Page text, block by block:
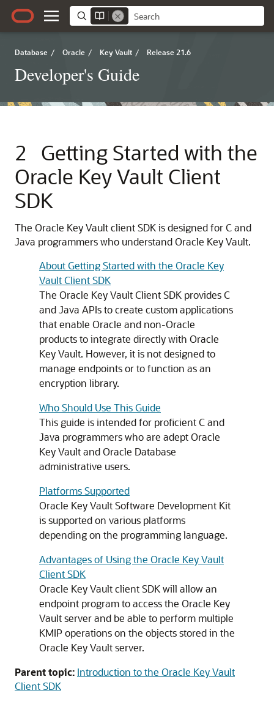
Database / Oracle / Key Vault / Release 21.6
Developer's Guide
2
Getting Started with the
Oracle Key Vault Client
SDK
The Oracle Key Vault client SDK is designed for C and
Java programmers who understand Oracle Key Vault.
About Getting Started with the Oracle Key
Vault Client SDK
The Oracle Key Vault Client SDK provides C
and Java APIs to create custom applications
that enable Oracle and non-Oracle
products to integrate directly with Oracle
Key Vault. However, it is not designed to
manage endpoints or to function as an
encryption library.
Who Should Use This Guide
This guide is intended for proficient C and
Java programmers who are adept Oracle
Key Vault and Oracle Database
administrative users.
Platforms Supported
Oracle Key Vault Software Development Kit
is supported on various platforms
depending on the programming language.
Advantages of Using the Oracle Key Vault
Client SDK
Oracle Key Vault client SDK will allow an
endpoint program to access the Oracle Key
Vault server and be able to perform multiple
KMIP operations on the objects stored in the
Oracle Key Vault server.
Parent topic: Introduction to the Oracle Key Vault
Client SDK